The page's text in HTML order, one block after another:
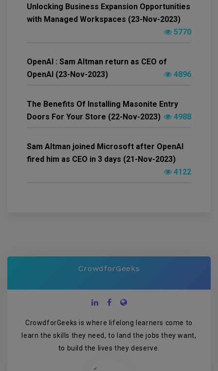
Unlocking Business Expansion Opportunities
with Managed Workspaces (23-Nov-2023)
5770
OpenAI : Sam Altman return as CEO of
OpenAI (23-Nov-2023)
4896
The Benefits Of Installing Masonite Entry
Doors For Your Store (22-Nov-2023)
4988
Sam Altman joined Microsoft after OpenAI
fired him as CEO in 3 days (21-Nov-2023)
4122
CrowdforGeeks
CrowdforGeeks is where lifelong learners come to
learn the skills they need, to land the jobs they want,
to build the lives they deserve.